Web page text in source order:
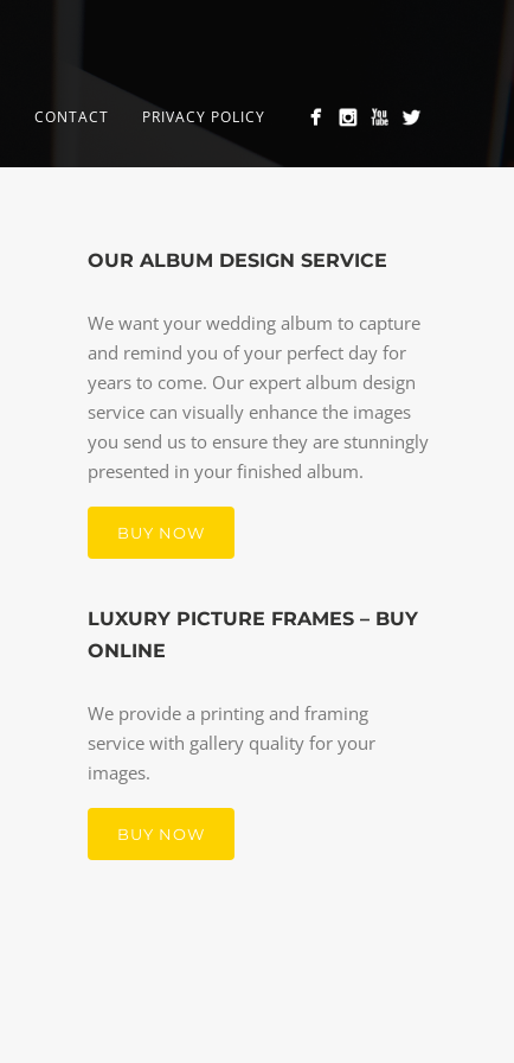
CONTACT PRIVACY POLICY
OUR ALBUM DESIGN SERVICE
We want your wedding album to capture
and remind you of your perfect day for
years to come. Our expert album design
service can visually enhance the images
you send us to ensure they are stunningly
presented in your finished album.
BUY NOW
LUXURY PICTURE FRAMES – BUY
ONLINE
We provide a printing and framing
service with gallery quality for your
images.
BUY NOW